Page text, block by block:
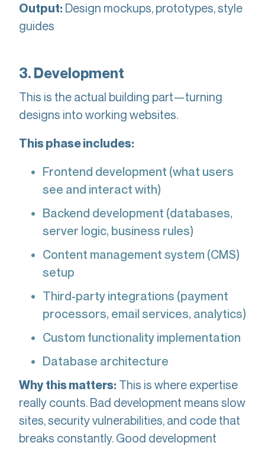
Output: Design mockups, prototypes, style
guides
3. Development
This is the actual building part—turning
designs into working websites.
This phase includes:
Frontend development (what users
see and interact with)
Backend development (databases,
server logic, business rules)
Content management system (CMS)
setup
Third-party integrations (payment
processors, email services, analytics)
Custom functionality implementation
Database architecture
Why this matters: This is where expertise
really counts. Bad development means slow
sites, security vulnerabilities, and code that
breaks constantly. Good development